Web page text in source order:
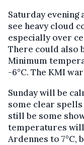
Saturday evening
see heavy cloud
especially over
There could also
Minimum
-6°C. The KMI
Sunday will be
some clear
still be some
temperatures will
Ardennes to 7°C,